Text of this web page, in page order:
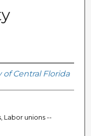
of Central Florida
Labor unions --